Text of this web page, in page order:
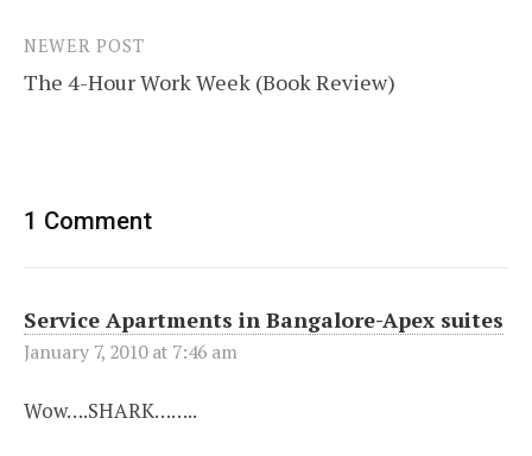
NEWER POST
The 4-Hour Work Week (Book Review)
1 Comment
Service Apartments in Bangalore-Apex suites
January 7, 2010 at 7:46 am
Wow….SHARK……..